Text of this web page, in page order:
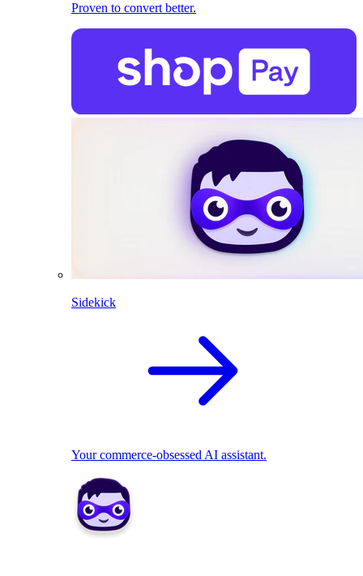
Proven to convert better.
Sidekick
Your commerce-obsessed AI assistant.